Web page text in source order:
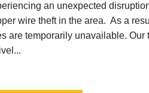
an unexpected
wire theft in the area. As a
are temporarily unavailable.
Home News Las Positas
Las